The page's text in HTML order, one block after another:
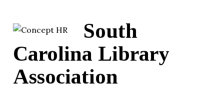
South
Carolina Library
Association